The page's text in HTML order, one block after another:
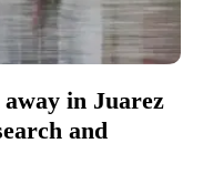
in Juarez
and